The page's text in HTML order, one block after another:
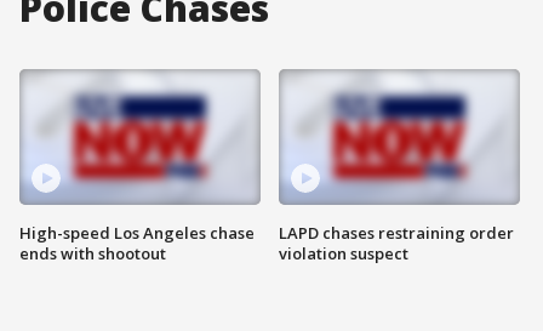
High-speed Los Angeles chase
ends with shootout
LAPD chases restraining order
violation suspect